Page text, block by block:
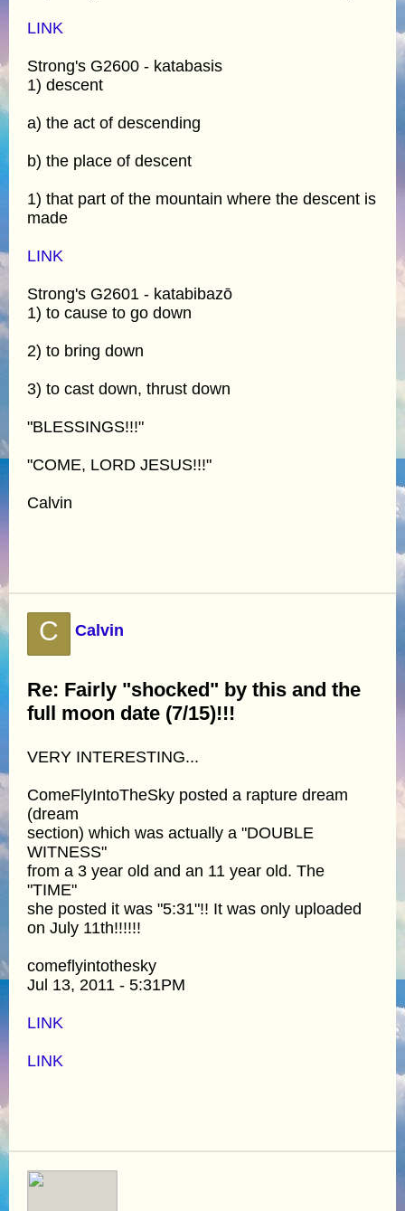
LINK
Strong's G2600 - katabasis
1) descent
a) the act of descending
b) the place of descent
1) that part of the mountain where the descent is
made
LINK
Strong's G2601 - katabibazō
1) to cause to go down
2) to bring down
3) to cast down, thrust down
"BLESSINGS!!!"
"COME, LORD JESUS!!!"
Calvin
C Calvin
Re: Fairly "shocked" by this and the
full moon date (7/15)!!!
VERY INTERESTING...
ComeFlyIntoTheSky posted a rapture dream
(dream
section) which was actually a "DOUBLE
WITNESS"
from a 3 year old and an 11 year old. The
"TIME"
she posted it was "5:31"!! It was only uploaded
on July 11th!!!!!!
comeflyintothesky
Jul 13, 2011 - 5:31PM
LINK
LINK